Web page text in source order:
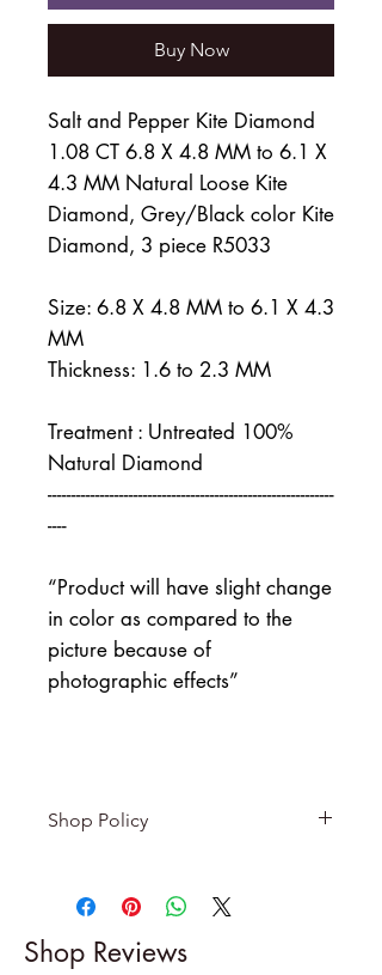
Buy Now
Salt and Pepper Kite Diamond
1.08 CT 6.8 X 4.8 MM to 6.1 X
4.3 MM Natural Loose Kite
Diamond, Grey/Black color Kite
Diamond, 3 piece R5033
Size: 6.8 X 4.8 MM to 6.1 X 4.3
MM
Thickness: 1.6 to 2.3 MM
Treatment : Untreated 100%
Natural Diamond
------------------------------------------------------------
----
“Product will have slight change
in color as compared to the
picture because of
photographic effects”
Shop Policy
-------------------------
exchanges
Shop Reviews